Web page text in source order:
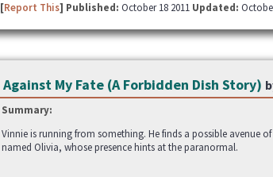
[Report This] Published: October 18 2011 Updated:
Against My Fate (A Forbidden Dish Story)
Summary:
Vinnie is running from something. He finds a possible avenue
named Olivia, whose presence hints at the paranormal.